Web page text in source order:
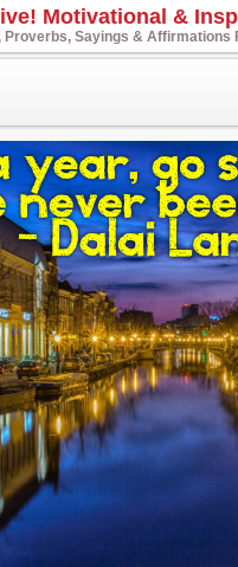
Motivational &
Proverbs, Sayings & Affirmations